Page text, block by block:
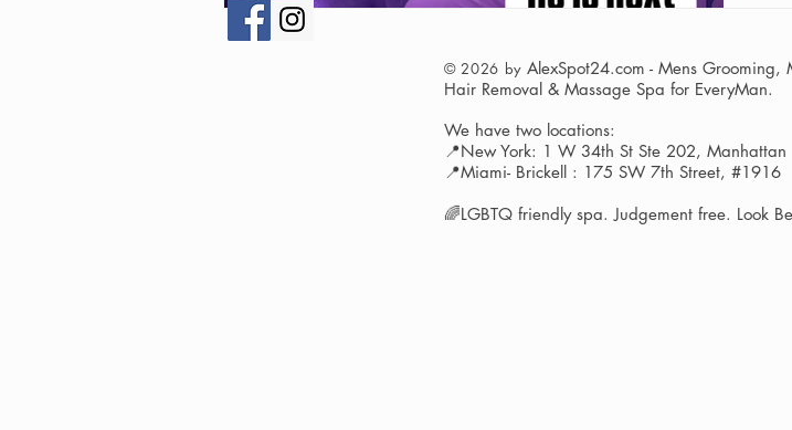
© 2026 by AlexSpot24.com - Mens
Hair Removal & Massage Spa for EveryMan.
We have two locations:
📍New York: 1 W 34th St Ste 202, Manhattan
📍Miami- Brickell : 175 SW 7th Street, #1916
🌈LGBTQ friendly spa. Judgement free. Look